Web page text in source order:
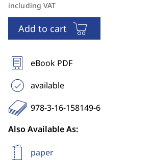
including VAT
Add to cart
eBook PDF
available
978-3-16-158149-6
Also Available As:
paper